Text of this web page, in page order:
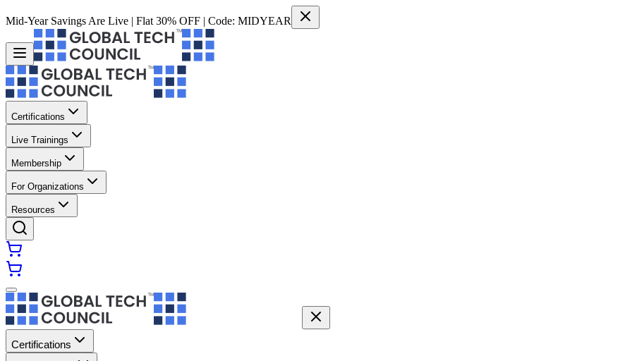
Mid-Year Savings Are Live | Flat 30% OFF | Code: MIDYEAR
Certifications
Live Trainings
Membership
For Organizations
Resources
Certifications